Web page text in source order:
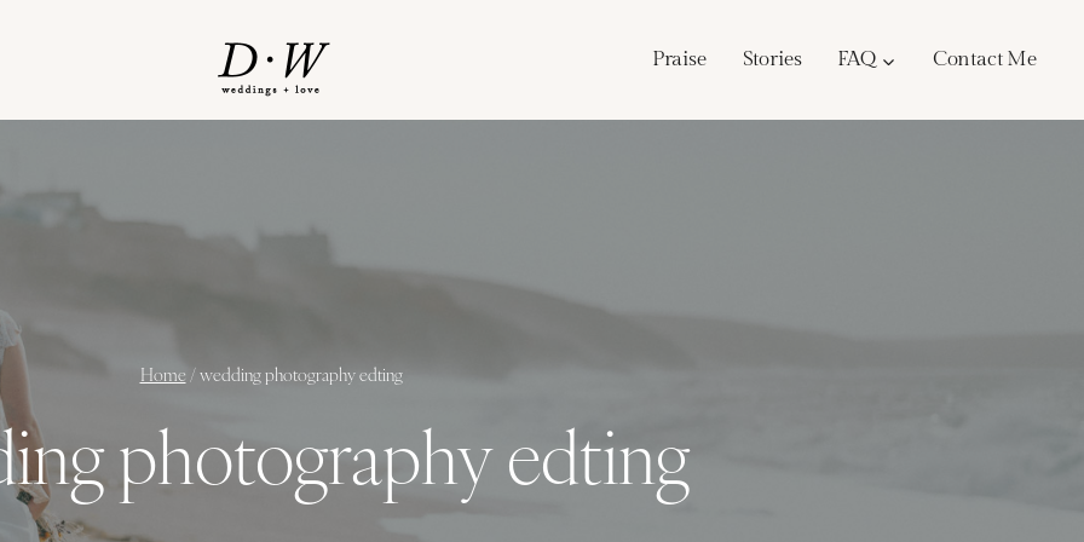
Praise Stories FAQ Contact Me
Home /wedding photography edting
photography edting